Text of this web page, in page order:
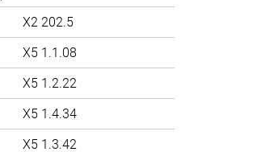
X2 202.5
X5 1.1.08
X5 1.2.22
X5 1.4.34
X5 1.3.42